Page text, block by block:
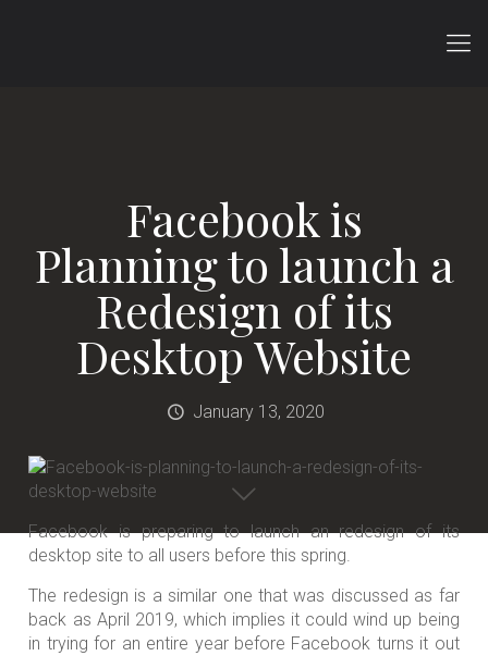
Facebook is
Planning to launch a
Redesign of its
Desktop Website
January 13, 2020
Facebook is preparing to launch an redesign of its
desktop site to all users before this spring.
The redesign is a similar one that was discussed as far
back as April 2019, which implies it could wind up being
in trying for an entire year before Facebook turns it out